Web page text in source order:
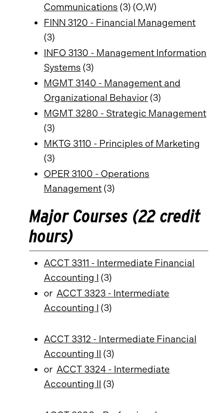
Communications (3) (O,W)
FINN 3120 - Financial Management
(3)
INFO 3130 - Management Information
Systems (3)
MGMT 3140 - Management and
Organizational Behavior (3)
MGMT 3280 - Strategic Management
(3)
MKTG 3110 - Principles of Marketing
(3)
OPER 3100 - Operations
Management (3)
Major Courses (22 credit
hours)
ACCT 3311 - Intermediate Financial
Accounting I (3)
or ACCT 3323 - Intermediate
Accounting I (3)
ACCT 3312 - Intermediate Financial
Accounting II (3)
or ACCT 3324 - Intermediate
Accounting II (3)